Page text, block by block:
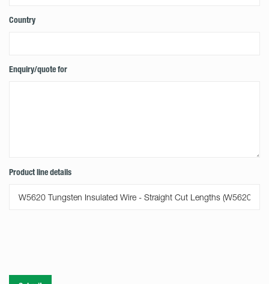
Country
Enquiry/quote for
Product line details